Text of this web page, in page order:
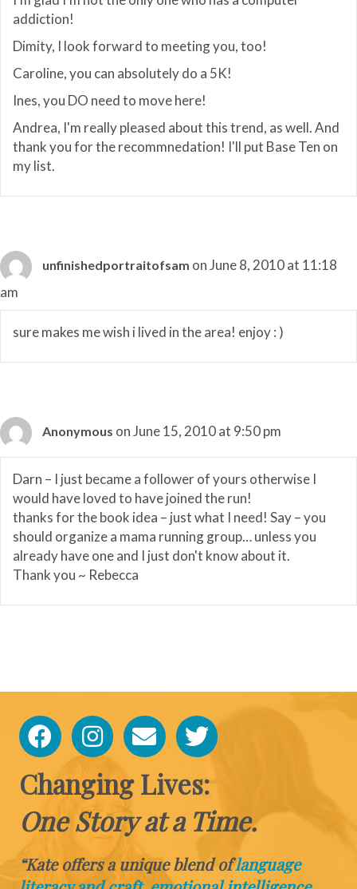
addiction!
Dimity, I look forward to meeting you, too!
Caroline, you can absolutely do a 5K!
Ines, you DO need to move here!
Andrea, I'm really pleased about this trend, as well. And
thank you for the recommnedation! I'll put Base Ten on
my list.
unfinishedportraitofsam on June 8, 2010 at 11:18
am
sure makes me wish i lived in the area! enjoy : )
Anonymous on June 15, 2010 at 9:50 pm
Darn – I just became a follower of yours otherwise I
would have loved to have joined the run!
thanks for the book idea – just what I need! Say – you
should organize a mama running group… unless you
already have one and I just don't know about it.
Thank you ~ Rebecca
Changing Lives:
One Story at a Time.
“Kate offers a unique blend oflanguage